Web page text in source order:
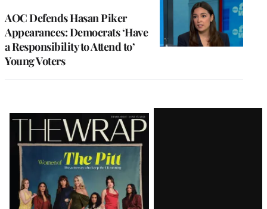
AOC Defends Hasan Piker
Appearances: Democrats ‘Have
a Responsibility to Attend to’
Young Voters
Latest
Magazine
Issue